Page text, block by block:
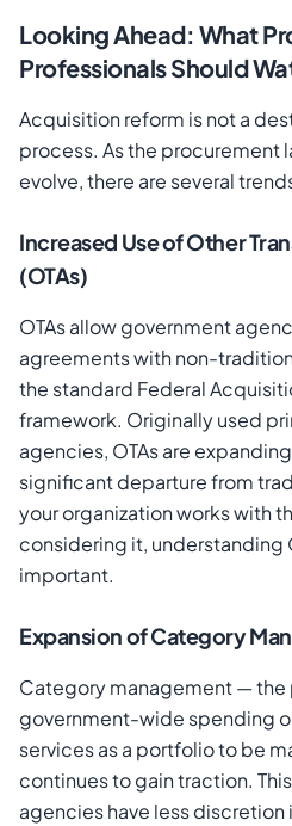
Looking Ahead: What
Professionals Should
Acquisition reform is not a
process. As the procurement
evolve, there are several
Increased Use of Other
(OTAs)
OTAs allow government
agreements with non-
the standard Federal
framework. Originally used
agencies, OTAs are
significant departure from
your organization works with
considering it, understanding
important.
Expansion of Category
Category management —
government-wide spending
services as a portfolio to be
continues to gain traction.
agencies have less discretion